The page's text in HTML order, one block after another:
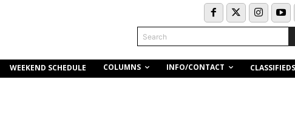
Search
WEEKEND SCHEDULE COLUMNS INFO/CONTACT CLASSIFIEDS